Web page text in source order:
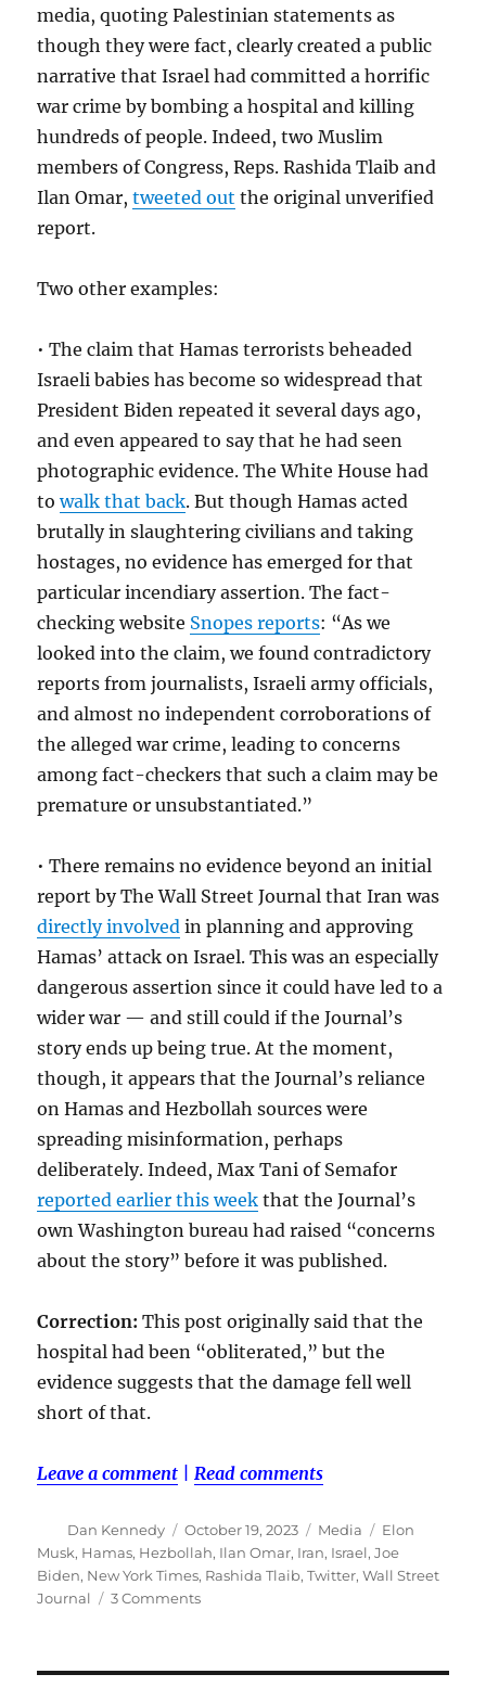
media, quoting Palestinian statements as
though they were fact, clearly created a public
narrative that Israel had committed a horrific
war crime by bombing a hospital and killing
hundreds of people. Indeed, two Muslim
members of Congress, Reps. Rashida Tlaib and
Ilan Omar,tweeted out the original unverified
report.
Two other examples:
• The claim that Hamas terrorists beheaded
Israeli babies has become so widespread that
President Biden repeated it several days ago,
and even appeared to say that he had seen
photographic evidence. The White House had
towalk that back. But though Hamas acted
brutally in slaughtering civilians and taking
hostages, no evidence has emerged for that
particular incendiary assertion. The fact-
checking website Snopes reports: “As we
looked into the claim, we found contradictory
reports from journalists, Israeli army officials,
and almost no independent corroborations of
the alleged war crime, leading to concerns
among fact-checkers that such a claim may be
premature or unsubstantiated.”
• There remains no evidence beyond an initial
report by The Wall Street Journal that Iran was
directly involved in planning and approving
Hamas’ attack on Israel. This was an especially
dangerous assertion since it could have led to a
wider war — and still could if the Journal’s
story ends up being true. At the moment,
though, it appears that the Journal’s reliance
on Hamas and Hezbollah sources were
spreading misinformation, perhaps
deliberately. Indeed, Max Tani of Semafor
reported earlier this week that the Journal’s
own Washington bureau had raised “concerns
about the story” before it was published.
Correction:This post originally said that the
hospital had been “obliterated,” but the
evidence suggests that the damage fell well
short of that.
Leave a comment |Read comments
Author
Dan Kennedy
Posted
on
October 19, 2023 Categories
Media Tags
Elon
Musk, Hamas, Hezbollah, Ilan Omar, Iran, Israel,Joe
Biden, New York Times, Rashida Tlaib,Twitter,Wall Street
Journal
3 Commentson